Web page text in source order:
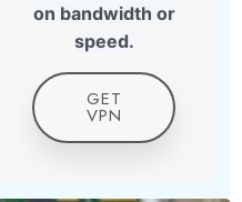
on bandwidth or
speed.
GET
VPN